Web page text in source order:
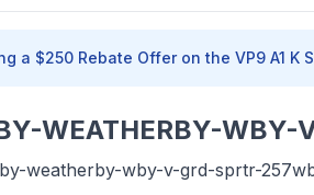
a $250 Rebate Offer on the VP9 A1 K
WEATHERBY-
weatherby-wby-v-grd-sprtr-